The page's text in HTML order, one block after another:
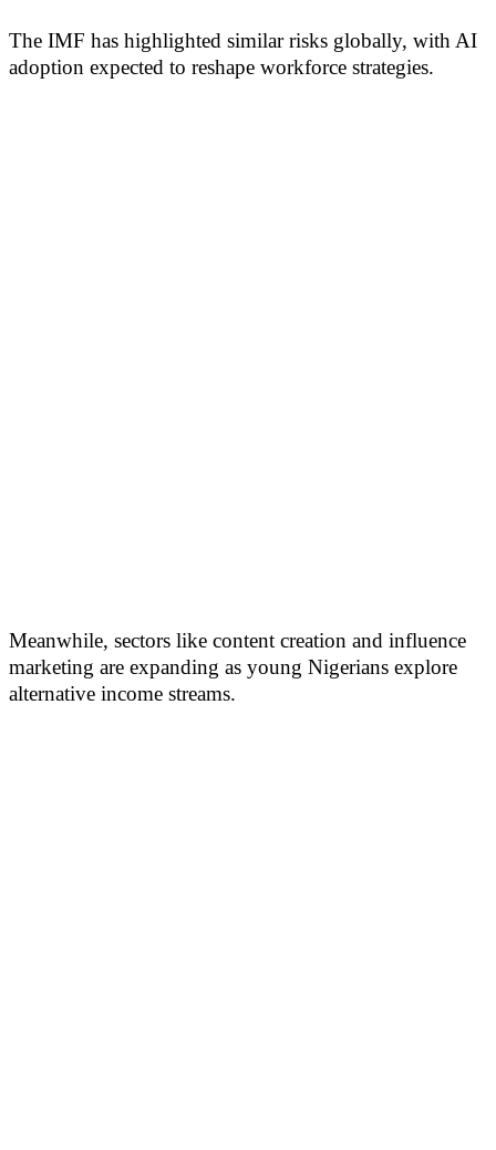
The IMF has highlighted similar risks globally, with AI
adoption expected to reshape workforce strategies.
Meanwhile, sectors like content creation and influence
marketing are expanding as young Nigerians explore
alternative income streams.